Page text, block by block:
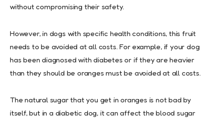
without compromising their safety.
However, in dogs with specific health conditions, this fruit
needs to be avoided at all costs. For example, if your dog
has been diagnosed with diabetes or if they are heavier
than they should be oranges must be avoided at all costs.
The natural sugar that you get in oranges is not bad by
itself, but in a diabetic dog, it can affect the blood sugar